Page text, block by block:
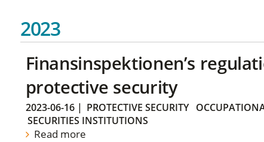
2023
Finansinspektionen’s
protective security
2023-06-16| PROTECTIVE SECURITY
SECURITIES INSTITUTIONS
Read more